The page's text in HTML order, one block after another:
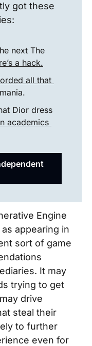
got these
next The
a hack.
all that
Dior dress
academics
Engine
appearing in
sort of game
It may
trying to get
drive
steal their
to further
even for